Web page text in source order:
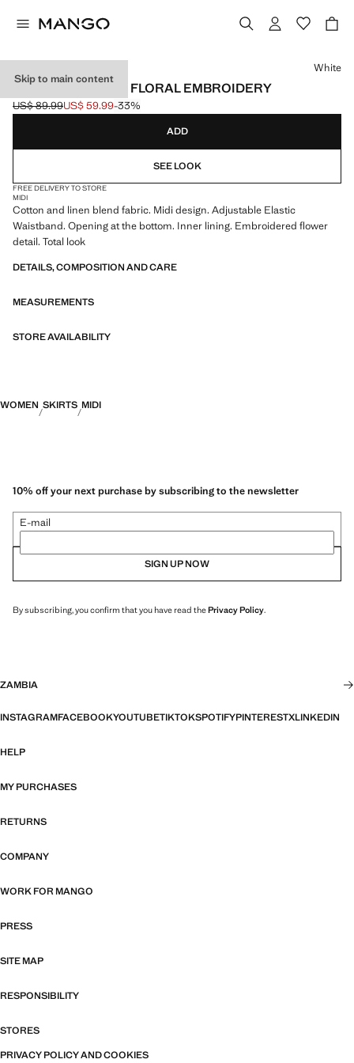
Skip to main content
LINEN SKIRT WITH FLORAL EMBROIDERY
Initial price struck through [US$ 89.99 ]
US$ 89.99
Current price [US$ 59.99 ]
US$ 59.99-33%
Select a colour
White
ADD
SEE LOOK
FREE DELIVERY TO STORE
MIDI
Cotton and linen blend fabric. Midi design. Adjustable Elastic
Waistband. Opening at the bottom. Inner lining. Embroidered flower
detail. Total look
DETAILS, COMPOSITION AND CARE
MEASUREMENTS
STORE AVAILABILITY
WOMEN SKIRTS MIDI
10% off your next purchase by subscribing to the newsletter
E-mail
SIGN UP NOW
By subscribing, you confirm that you have read thePrivacy Policy.
ZAMBIA
INSTAGRAMFACEBOOKYOUTUBETIKTOKSPOTIFYPINTERESTXLINKEDIN
HELP
MY PURCHASES
RETURNS
COMPANY
WORK FOR MANGO
PRESS
SITE MAP
RESPONSIBILITY
STORES
PRIVACY POLICY AND COOKIES